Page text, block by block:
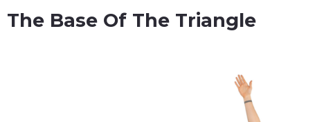
The Base Of The Triangle